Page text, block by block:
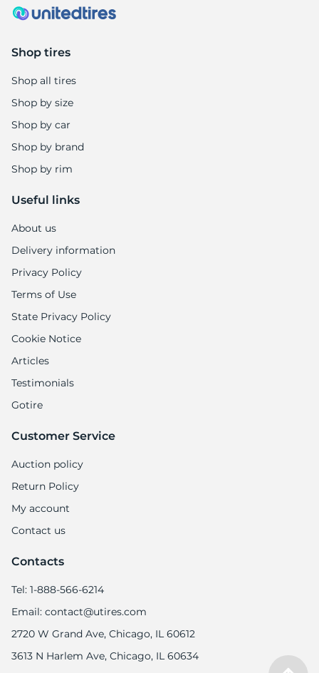
Shop tires
Shop all tires
Shop by size
Shop by car
Shop by brand
Shop by rim
Useful links
About us
Delivery information
Privacy Policy
Terms of Use
State Privacy Policy
Cookie Notice
Articles
Testimonials
Gotire
Customer Service
Auction policy
Return Policy
My account
Contact us
Contacts
Tel: 1-888-566-6214
Email: contact@utires.com
2720 W Grand Ave, Chicago, IL 60612
3613 N Harlem Ave, Chicago, IL 60634